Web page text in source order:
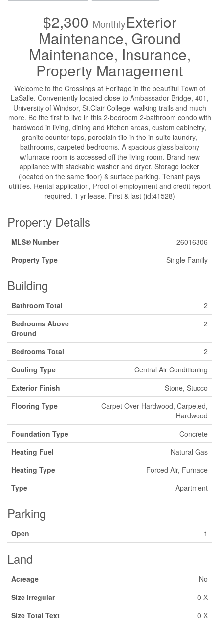
$2,300 MonthlyExterior
Maintenance, Ground
Maintenance, Insurance,
Property Management
Welcome to the Crossings at Heritage in the beautiful Town of
LaSalle. Conveniently located close to Ambassador Bridge, 401,
University of Windsor, St.Clair College, walking trails and much
more. Be the first to live in this 2-bedroom 2-bathroom condo with
hardwood in living, dining and kitchen areas, custom cabinetry,
granite counter tops, porcelain tile in the in-suite laundry,
bathrooms, carpeted bedrooms. A spacious glass balcony
w/furnace room is accessed off the living room. Brand new
appliance with stackable washer and dryer. Storage locker
(located on the same floor) & surface parking. Tenant pays
utilities. Rental application, Proof of employment and credit report
required. 1 yr lease. First & last (id:41528)
Property Details
MLS® Number
26016306
Property Type
Single Family
Building
Bathroom Total
2
Bedrooms Above
Ground
2
Bedrooms Total
2
Cooling Type
Central Air Conditioning
Exterior Finish
Stone, Stucco
Flooring Type
Carpet Over Hardwood, Carpeted,
Hardwood
Foundation Type
Concrete
Heating Fuel
Natural Gas
Heating Type
Forced Air, Furnace
Type
Apartment
Parking
Open 1
Land
Acreage
No
Size Irregular
0 X
Size Total Text
0 X